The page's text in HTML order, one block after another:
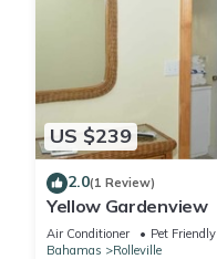
US $239
2.0(1 Review)
Yellow Gardenview
Air Conditioner Pet Friendly
Bahamas
Rolleville